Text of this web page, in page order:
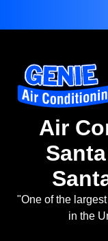
Air
"One of the
in the